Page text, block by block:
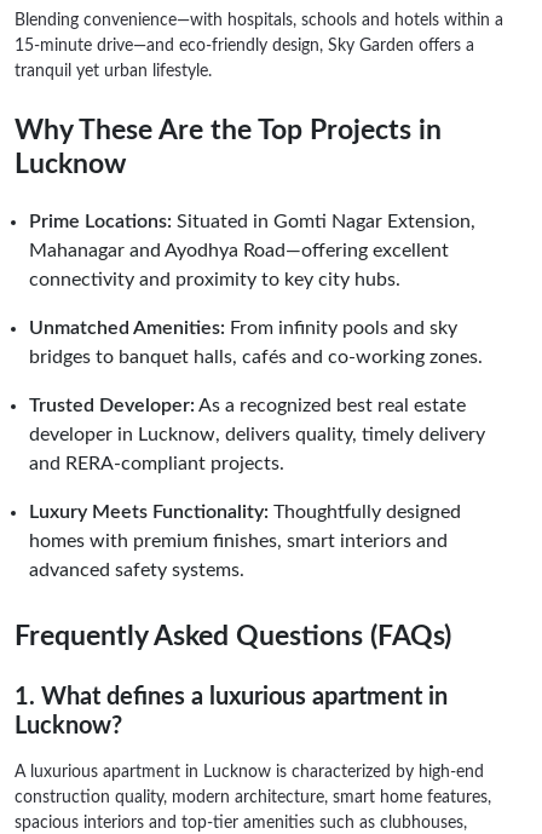
Blending convenience—with hospitals, schools and hotels within a
15‑minute drive—and eco-friendly design, Sky Garden offers a
tranquil yet urban lifestyle.
Why These Are the Top Projects in
Lucknow
Prime Locations: Situated in Gomti Nagar Extension,
Mahanagar and Ayodhya Road—offering excellent
connectivity and proximity to key city hubs.
Unmatched Amenities: From infinity pools and sky
bridges to banquet halls, cafés and co-working zones.
Trusted Developer: As a recognized best real estate
developer in Lucknow, delivers quality, timely delivery
and RERA-compliant projects.
Luxury Meets Functionality: Thoughtfully designed
homes with premium finishes, smart interiors and
advanced safety systems.
Frequently Asked Questions (FAQs)
1. What defines a luxurious apartment in
Lucknow?
A luxurious apartment in Lucknow is characterized by high-end
construction quality, modern architecture, smart home features,
spacious interiors and top-tier amenities such as clubhouses,